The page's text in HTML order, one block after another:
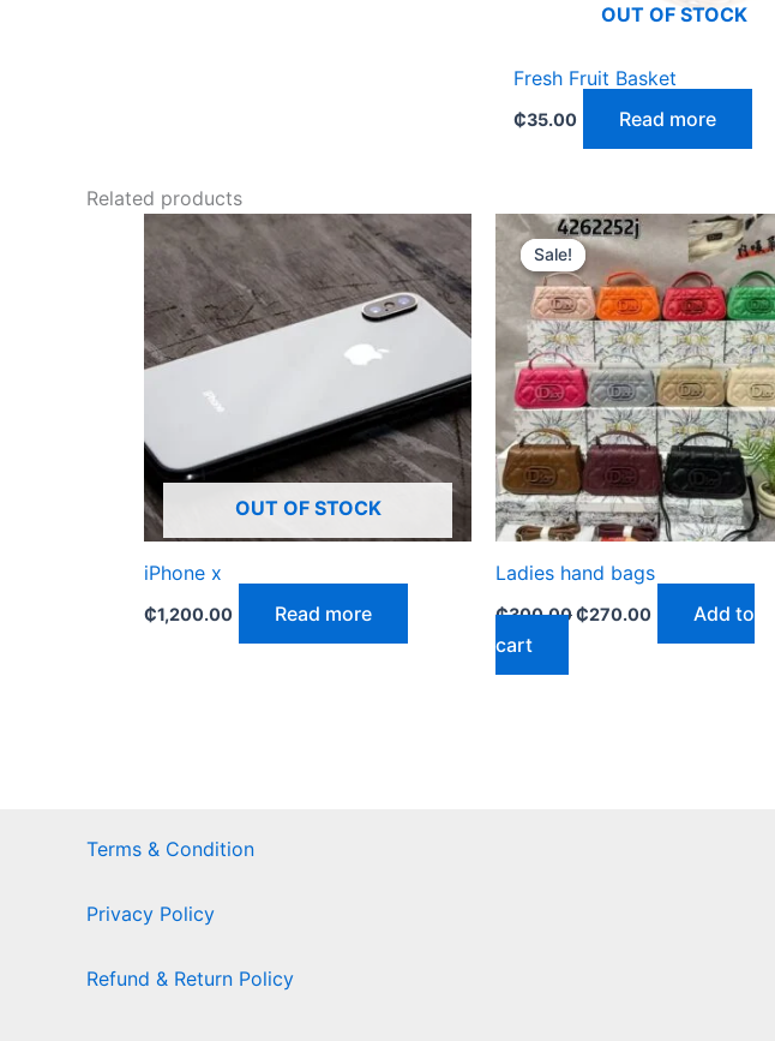
OUT OF STOCK
Fresh Fruit Basket
₵35.00 Read more
Related products
OUT OF STOCK
iPhone x
₵1,200.00 Read more
Sale!
Sale!
Ladies hand bags
₵300.00
Original
price
was:
₵300.00.
₵270.00
Current
price
is:
₵270.00.
Add to
cart
Terms & Condition
Privacy Policy
Refund & Return Policy